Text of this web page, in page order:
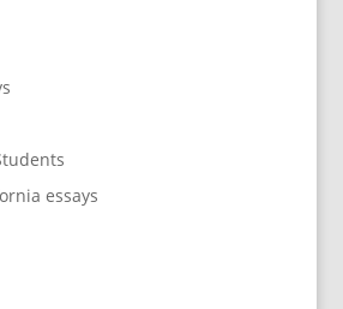
essays